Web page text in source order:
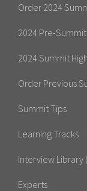
Order 2024
2024 Pre-
2024 Summit
Order Previous
Summit Tips
Learning Tracks
Interview Library
Experts